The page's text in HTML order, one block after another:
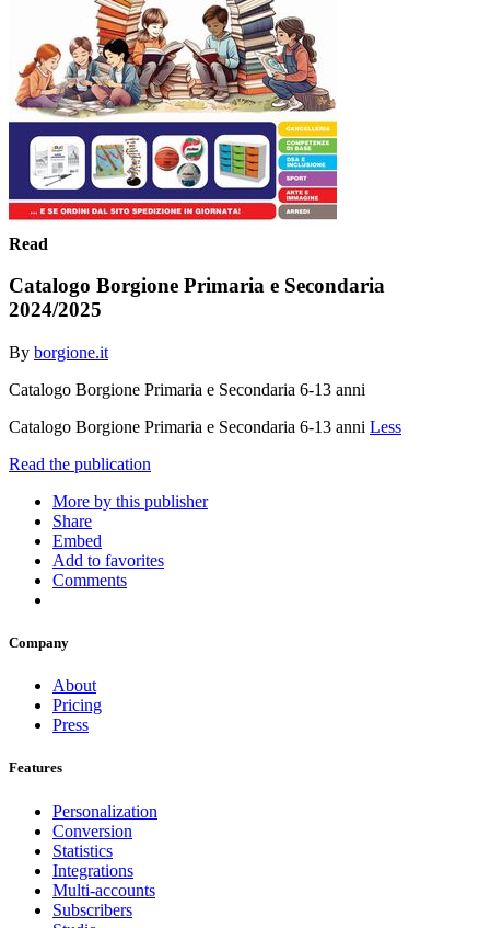
Read
Catalogo Borgione Primaria e Secondaria
2024/2025
By borgione.it
Catalogo Borgione Primaria e Secondaria 6-13 anni
Catalogo Borgione Primaria e Secondaria 6-13 anni Less
Read the publication
More by this publisher
Share
Embed
Add to favorites
Comments
Company
About
Pricing
Press
Features
Personalization
Conversion
Statistics
Integrations
Multi-accounts
Subscribers